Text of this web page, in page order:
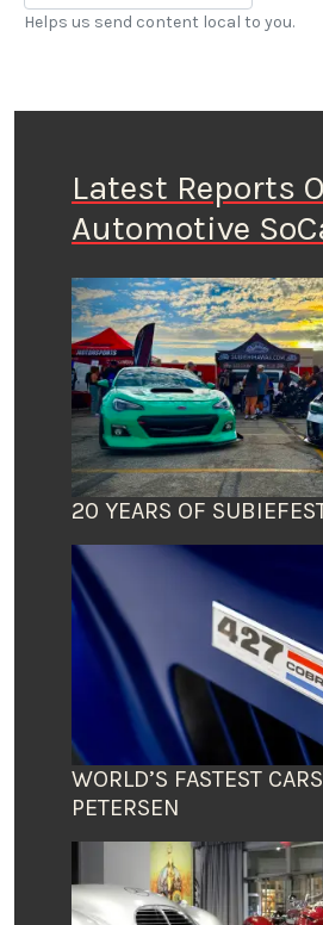
Helps us send content local to you.
Latest Reports
Automotive
20 YEARS OF
WORLD’S FASTEST
PETERSEN